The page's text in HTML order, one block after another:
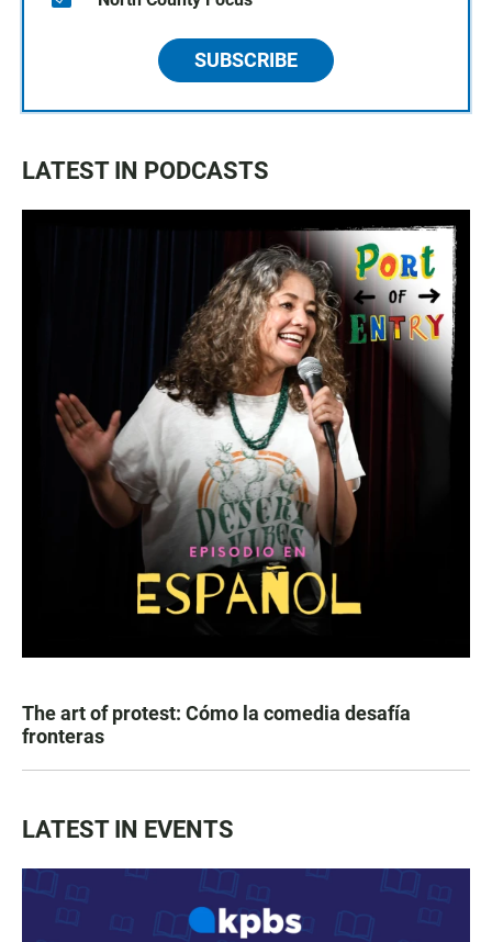
SUBSCRIBE
LATEST IN PODCASTS
The art of protest: Cómo la comedia desafía
fronteras
LATEST IN EVENTS